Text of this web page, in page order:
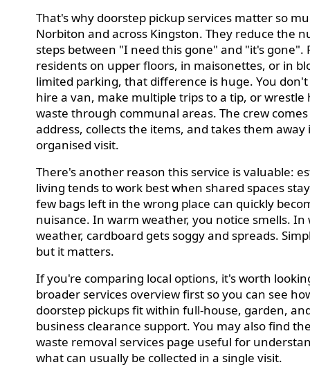
That's why doorstep pickup services matter so
Norbiton and across Kingston. They reduce the
steps between "I need this gone" and "it's gone".
residents on upper floors, in maisonettes, or in
limited parking, that difference is huge. You
hire a van, make multiple trips to a tip, or wrestle
waste through communal areas. The crew
address, collects the items, and takes them away
organised visit.
There's another reason this service is valuable:
living tends to work best when shared spaces
few bags left in the wrong place can quickly
nuisance. In warm weather, you notice smells. In
weather, cardboard gets soggy and spreads.
but it matters.
If you're comparing local options, it's worth
broader services overview first so you can see
doorstep pickups fit within full-house, garden,
business clearance support. You may also find
waste removal services page useful for
what can usually be collected in a single visit.